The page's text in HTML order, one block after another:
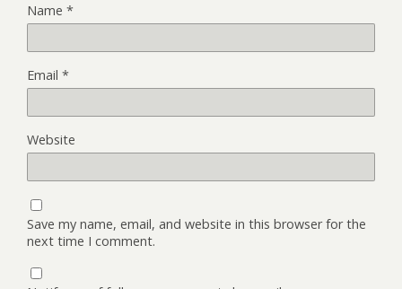
Name *
Email *
Website
Save my name, email, and website in this browser for the
next time I comment.